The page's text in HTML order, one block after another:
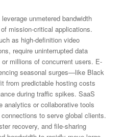
unmetered bandwidth
mission-critical applications.
as high-definition video
require uninterrupted data
millions of concurrent users. E-
seasonal surges—like Black
from predictable hosting costs
during traffic spikes. SaaS
analytics or collaborative tools
to serve global clients.
recovery, and file-sharing